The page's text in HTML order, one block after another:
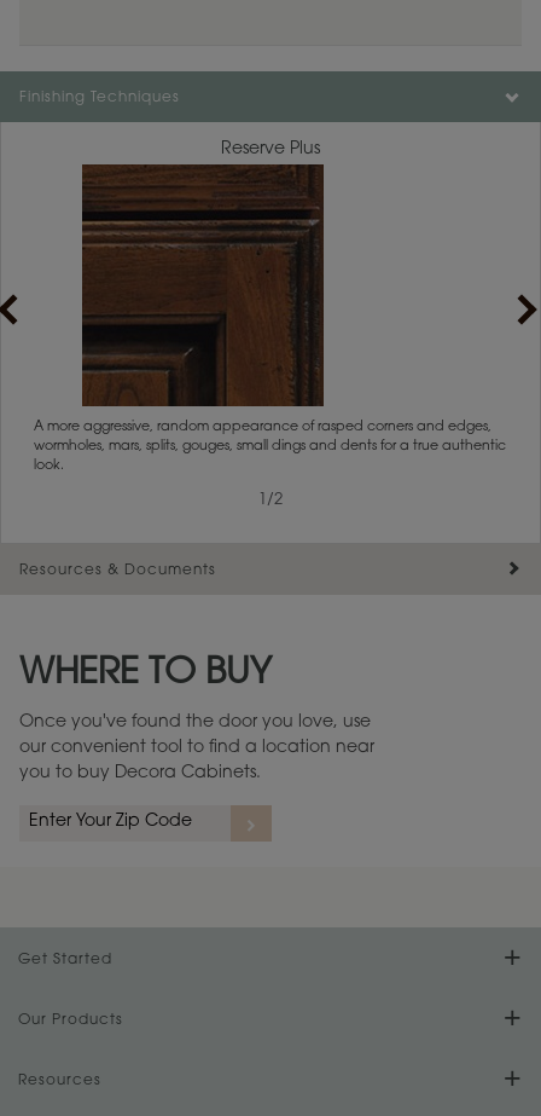
Finishing Techniques
Reserve Plus
A more aggressive, random appearance of rasped corners and edges,
wormholes, mars, splits, gouges, small dings and dents for a true authentic
look.
/2
Resources & Documents
Warranty (PDF, 86.6 KB) ››
WHERE TO BUY
Once you've found the door you love, use
our convenient tool to find a location near
you to buy Decora Cabinets.
Get Started
Find Your Style
Design Your Room
Our Products
Product Galleries
Resources